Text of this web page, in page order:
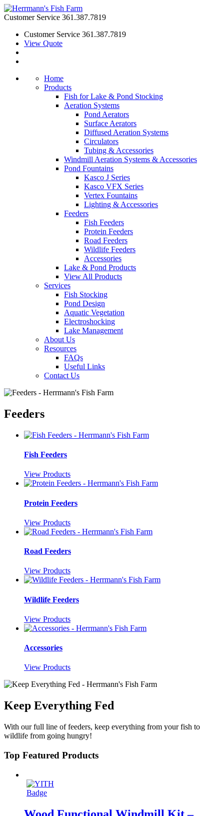
Customer Service 361.387.7819
Customer Service 361.387.7819
View Quote
Home
Products
Fish for Lake & Pond Stocking
Aeration Systems
Pond Aerators
Surface Aerators
Diffused Aeration Systems
Circulators
Tubing & Accessories
Windmill Aeration Systems & Accessories
Pond Fountains
Kasco J Series
Kasco VFX Series
Vertex Fountains
Lighting & Accessories
Feeders
Fish Feeders
Protein Feeders
Road Feeders
Wildlife Feeders
Accessories
Lake & Pond Products
View All Products
Services
Fish Stocking
Pond Design
Aquatic Vegetation
Electroshocking
Lake Management
About Us
Resources
FAQs
Useful Links
Contact Us
Feeders
Fish Feeders
View Products
Protein Feeders
View Products
Road Feeders
View Products
Wildlife Feeders
View Products
Accessories
View Products
Keep Everything Fed
With our full line of feeders, keep everything from your fish to
wildlife from going hungry!
Top Featured Products